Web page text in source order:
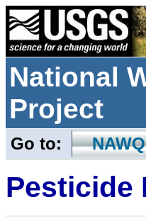
National
Project
Go to:
Pesticide